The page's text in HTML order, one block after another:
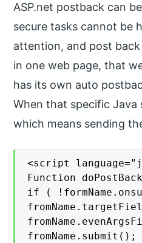
ASP.net postback can
secure tasks cannot be
attention, and post
in one web page, that
has its own auto
When that specific
which means sending
<script
Function
if (
fromName.submit();